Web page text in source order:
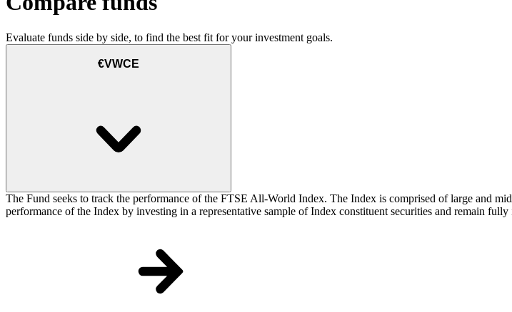
Evaluate funds side by side, to find the best fit for your investment goals.
€VWCE
The Fund seeks to track the performance of the FTSE All-World Index. The Index is comprised of large and
performance of the Index by investing in a representative sample of Index constituent securities and remain